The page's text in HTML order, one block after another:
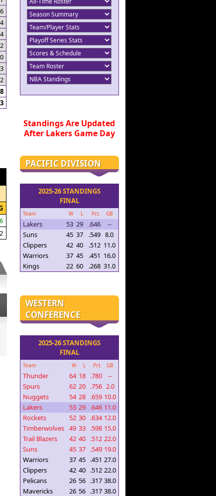
4
2
0
3
2
Standings Are Updated
After Lakers Game Day
PACIFIC DIVISION
2025-26 STANDINGS
FINAL
Team W L Pct. GB
Lakers 53 29 .646
--
Suns
45 37 .549 8.0
Clippers
42 40 .512 11.0
Warriors
37 45 .451 16.0
Kings
22 60 .268 31.0
WESTERN
CONFERENCE
2025-26 STANDINGS
FINAL
Team W L Pct. GB
Thunder 64 18 .780
--
Spurs
62 20 .756 2.0
Nuggets
54 28 .659 10.0
Lakers
53 29 .646 11.0
Rockets
52 30 .634 12.0
Timberwolves 49 33 .598 15.0
Trail Blazers
42 40 .512 22.0
Suns
45 37 .549 19.0
Warriors
37 45 .451 27.0
Clippers
42 40 .512 22.0
Pelicans
26 56 .317 38.0
Mavericks
26 56 .317 38.0